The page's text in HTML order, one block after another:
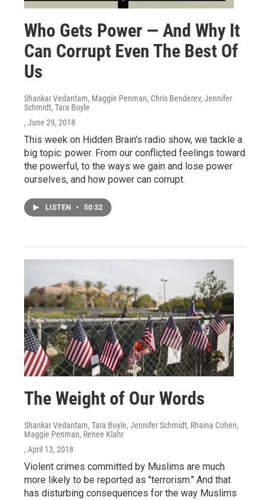
Who Gets Power — And Why It
Can Corrupt Even The Best Of
Us
Shankar Vedantam, Maggie Penman, Chris Benderev, Jennifer
Schmidt, Tara Boyle
, June 29, 2018
This week on Hidden Brain's radio show, we tackle a
big topic: power. From our conflicted feelings toward
the powerful, to the ways we gain and lose power
ourselves, and how power can corrupt.
LISTEN • 50:32
The Weight of Our Words
Shankar Vedantam, Tara Boyle, Jennifer Schmidt, Rhaina Cohen,
Maggie Penman, Renee Klahr
, April 13, 2018
Violent crimes committed by Muslims are much
more likely to be reported as "terrorism." And that
has disturbing consequences for the way Muslims